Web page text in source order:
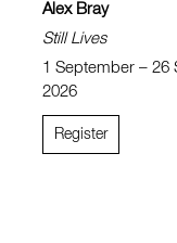
Alex Bray
Still Lives
1 September – 26
2026
Register